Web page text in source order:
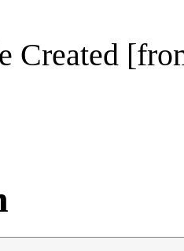
Created